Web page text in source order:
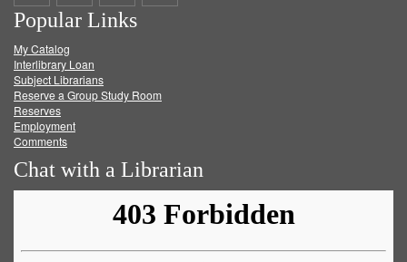
on
Facebook
on
Twitter
on
Popular Links
My Catalog
Interlibrary Loan
Subject Librarians
Reserve a Group Study Room
Reserves
Employment
Comments
Chat with a Librarian